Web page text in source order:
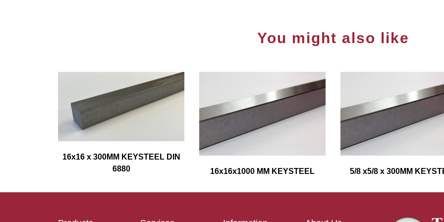
You might also like
16x16 x 300MM KEYSTEEL DIN
6880
16x16x1000 MM KEYSTEEL 5/8 x5/8 x 300MM